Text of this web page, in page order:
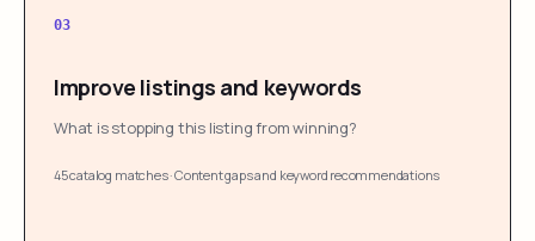
03
Improve listings and keywords
What is stopping this listing from winning?
45 catalog matches·Content gaps and keyword recommendations